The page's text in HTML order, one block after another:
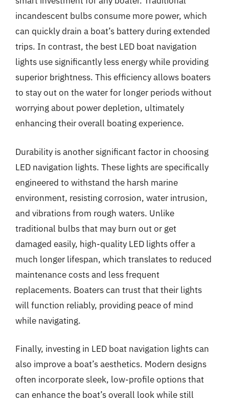
incandescent bulbs consume more power, which
can quickly drain a boat’s battery during extended
trips. In contrast, the best LED boat navigation
lights use significantly less energy while providing
superior brightness. This efficiency allows boaters
to stay out on the water for longer periods without
worrying about power depletion, ultimately
enhancing their overall boating experience.
Durability is another significant factor in choosing
LED navigation lights. These lights are specifically
engineered to withstand the harsh marine
environment, resisting corrosion, water intrusion,
and vibrations from rough waters. Unlike
traditional bulbs that may burn out or get
damaged easily, high-quality LED lights offer a
much longer lifespan, which translates to reduced
maintenance costs and less frequent
replacements. Boaters can trust that their lights
will function reliably, providing peace of mind
while navigating.
Finally, investing in LED boat navigation lights can
also improve a boat’s aesthetics. Modern designs
often incorporate sleek, low-profile options that
can enhance the boat’s overall look while still